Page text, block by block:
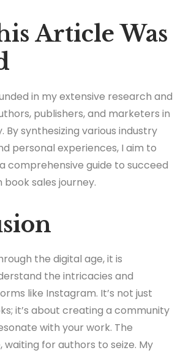
Article Was
in my extensive research and
publishers, and marketers in
By synthesizing various industry
personal experiences, I aim to
comprehensive guide to succeed
sales journey.
the digital age, it is
the intricacies and
like Instagram. It’s not just
it’s about creating a community
with your work. The
for authors to seize. My